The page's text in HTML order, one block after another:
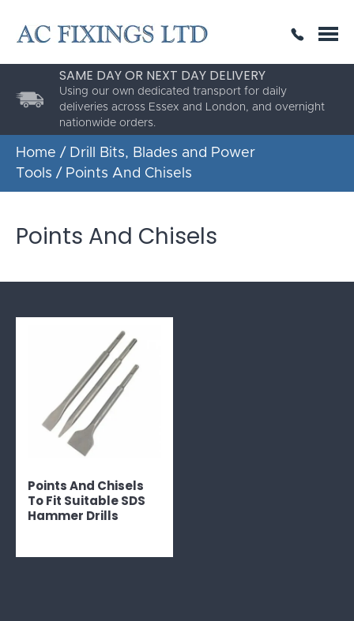
THE HIGHEST QUALITY
SAME DAY OR NEXT DAY DELIVERY
Using our own dedicated transport for daily
deliveries across Essex and London, and overnight
nationwide orders.
ESTABLISHED FOR 30 YEARS
Home / Drill Bits, Blades and Power
Tools / Points And Chisels
Points And Chisels
Points And Chisels
To Fit Suitable SDS
Hammer Drills